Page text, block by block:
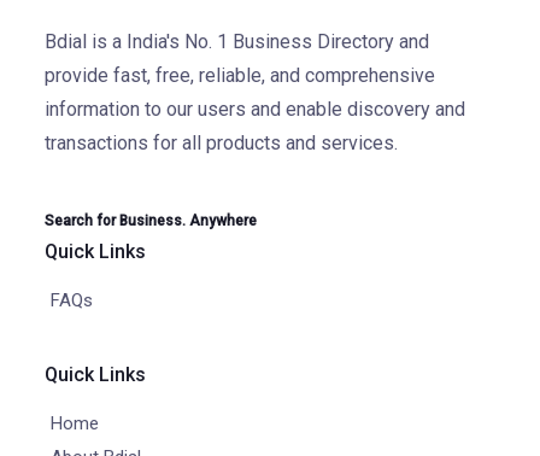
Bdial is a India's No. 1 Business Directory and
provide fast, free, reliable, and comprehensive
information to our users and enable discovery and
transactions for all products and services.
Search for Business. Anywhere
Quick Links
FAQs
Quick Links
Home